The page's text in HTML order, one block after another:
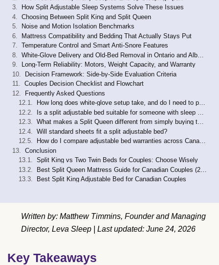
How Split Adjustable Sleep Systems Solve These Issues
Choosing Between Split King and Split Queen
Noise and Motion Isolation Benchmarks
Mattress Compatibility and Bedding That Actually Stays Put
Temperature Control and Smart Anti-Snore Features
Long-Term Reliability: Motors, Weight Capacity, and Warranty
Decision Framework: Side-by-Side Evaluation Criteria
Couples Decision Checklist and Flowchart
Frequently Asked Questions
How long does white-glove setup take, and do I need to prepare my room in advance?
What makes a Split Queen different from simply buying two twin beds?
Will standard sheets fit a split adjustable bed?
How do I compare adjustable bed warranties across Canadian retailers?
Conclusion
Split King vs Two Twin Beds for Couples: Choose Wisely
Best Split King Adjustable Bed for Canadian Couples
Written by: Matthew Timmins, Founder and Managing
Director, Leva Sleep | Last updated: June 24, 2026
Key Takeaways